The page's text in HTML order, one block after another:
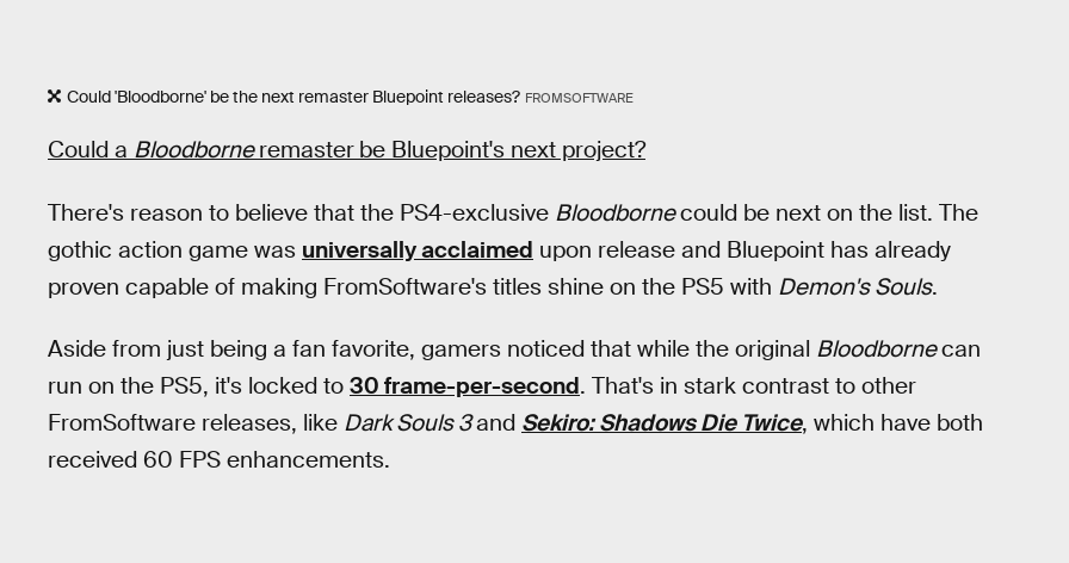
Could 'Bloodborne' be the next remaster Bluepoint releases? FROMSOFTWARE
Could a Bloodborneremaster be Bluepoint's next project?
There's reason to believe that the PS4-exclusive Bloodbornecould be next on the list. The
gothic action game was universally acclaimed upon release and Bluepoint has already
proven capable of making FromSoftware's titles shine on the PS5 with Demon's Souls.
Aside from just being a fan favorite, gamers noticed that while the original Bloodbornecan
run on the PS5, it's locked to 30 frame-per-second. That's in stark contrast to other
FromSoftware releases, like Dark Souls 3and Sekiro: Shadows Die Twice, which have both
received 60 FPS enhancements.